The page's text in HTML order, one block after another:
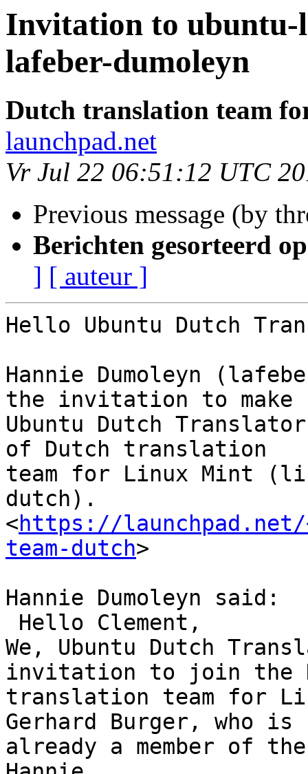
Invitation to ubuntu-
lafeber-dumoleyn
Dutch translation team
launchpad.net
Vr Jul 22 06:51:12 UTC
Previous message (by
Berichten gesorteerd
] [ auteur ]
Hello Ubuntu Dutch
Hannie Dumoleyn
the invitation to make
Ubuntu Dutch
of Dutch translation
team for Linux Mint
dutch).
<https://
team-dutch>
Hannie Dumoleyn said:
We, Ubuntu Dutch
invitation to join the
translation team for
Gerhard Burger, who is
already a member of